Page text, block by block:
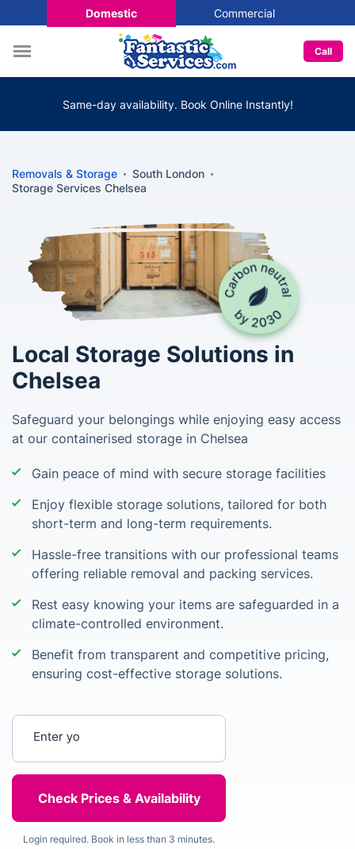
Domestic Commercial
Call
Same-day availability. Book Online Instantly!
Removals & Storage
South London
Storage Services Chelsea
Local Storage Solutions in
Chelsea
Safeguard your belongings while enjoying easy access
at our containerised storage in Chelsea
Gain peace of mind with secure storage facilities
Enjoy flexible storage solutions, tailored for both
short-term and long-term requirements.
Hassle-free transitions with our professional teams
offering reliable removal and packing services.
Rest easy knowing your items are safeguarded in a
climate-controlled environment.
Benefit from transparent and competitive pricing,
ensuring cost-effective storage solutions.
Login required. Book in less than 3 minutes.